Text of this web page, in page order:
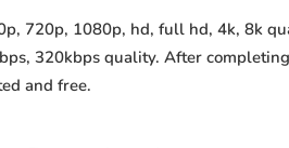
720p, 1080p, hd, full hd, 4k, 8k
320kbps quality. After
and free.